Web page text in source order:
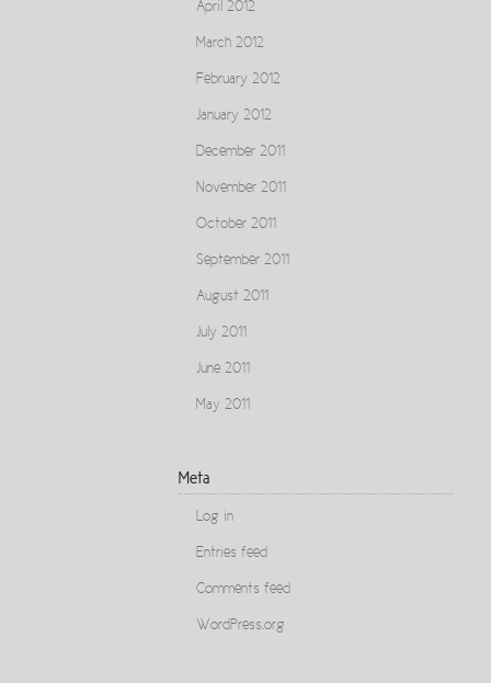
April 2012
March 2012
February 2012
January 2012
December 2011
November 2011
October 2011
September 2011
August 2011
July 2011
June 2011
May 2011
Meta
Log in
Entries feed
Comments feed
WordPress.org